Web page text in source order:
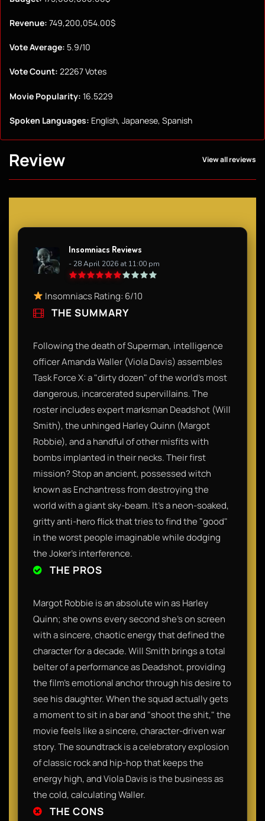
Revenue: 749,200,054.00$
Vote Average: 5.9/10
Vote Count: 22267 Votes
Movie Popularity: 16.5229
Spoken Languages: English, Japanese, Spanish
Review View all reviews
Insomniacs Reviews
- 28 April 2026 at 11:00 pm
Insomniacs Rating: 6/10
THE SUMMARY
Following the death of Superman, intelligence
officer Amanda Waller (Viola Davis) assembles
Task Force X: a "dirty dozen" of the world's most
dangerous, incarcerated supervillains. The
roster includes expert marksman Deadshot (Will
Smith), the unhinged Harley Quinn (Margot
Robbie), and a handful of other misfits with
bombs implanted in their necks. Their first
mission? Stop an ancient, possessed witch
known as Enchantress from destroying the
world with a giant sky-beam. It’s a neon-soaked,
gritty anti-hero flick that tries to find the "good"
in the worst people imaginable while dodging
the Joker’s interference.
THE PROS
Margot Robbie is an absolute win as Harley
Quinn; she owns every second she’s on screen
with a sincere, chaotic energy that defined the
character for a decade. Will Smith brings a total
belter of a performance as Deadshot, providing
the film’s emotional anchor through his desire to
see his daughter. When the squad actually gets
a moment to sit in a bar and "shoot the shit," the
movie feels like a sincere, character-driven war
story. The soundtrack is a celebratory explosion
of classic rock and hip-hop that keeps the
energy high, and Viola Davis is the business as
the cold, calculating Waller.
THE CONS